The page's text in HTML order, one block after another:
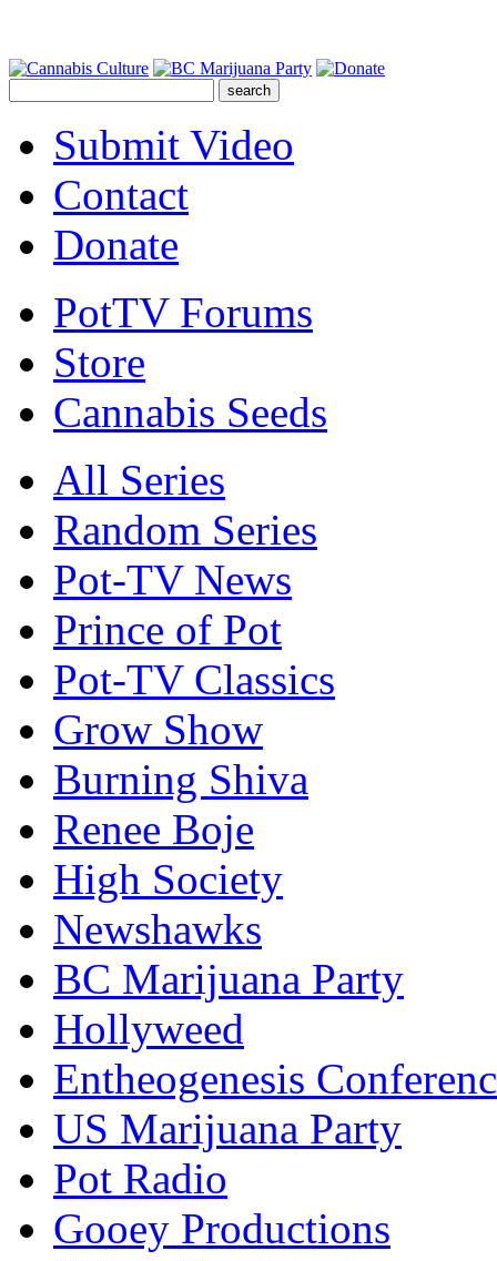
Submit Video
Contact
Donate
PotTV Forums
Store
Cannabis Seeds
All Series
Random Series
Pot-TV News
Prince of Pot
Pot-TV Classics
Grow Show
Burning Shiva
Renee Boje
High Society
Newshawks
BC Marijuana Party
Hollyweed
Entheogenesis
US Marijuana Party
Pot Radio
Gooey Productions